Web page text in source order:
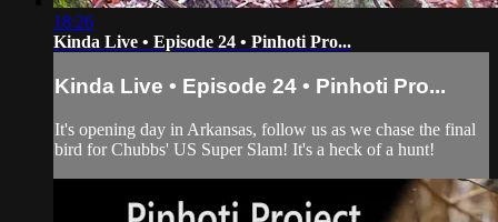
18:26
Kinda Live • Episode 24 • Pinhoti Pro...
Kinda Live • Episode 24 • Pinhoti Pro...
It's opening day in Arkansas, follow us as we chase the final
bird for Chubbs' US Super Slam! It's a heck of a hunt!